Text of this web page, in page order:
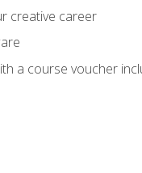
creative career
a course voucher